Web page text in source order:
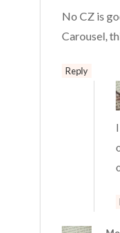
No CZ is
Carousel,
Reply